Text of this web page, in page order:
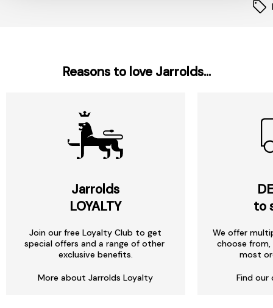
Reasons to love Jarrolds...
Jarrolds
LOYALTY
Join our free Loyalty Club to get
special offers and a range of other
exclusive benefits.
More about Jarrolds Loyalty
to
We offer
choose
most
Find our